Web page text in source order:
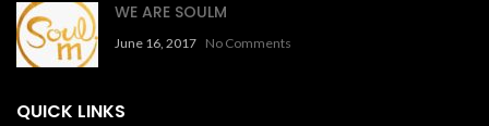
WE ARE SOULM
June 16, 2017 No Comments
QUICK LINKS